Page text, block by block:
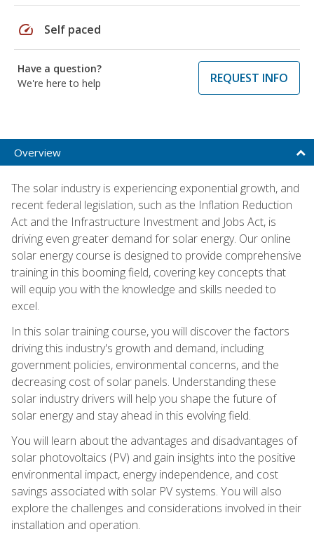
speed Self paced
Have a question?
We're here to help
REQUEST INFO
Overview
The solar industry is experiencing exponential growth, and
recent federal legislation, such as the Inflation Reduction
Act and the Infrastructure Investment and Jobs Act, is
driving even greater demand for solar energy. Our online
solar energy course is designed to provide comprehensive
training in this booming field, covering key concepts that
will equip you with the knowledge and skills needed to
excel.
In this solar training course, you will discover the factors
driving this industry's growth and demand, including
government policies, environmental concerns, and the
decreasing cost of solar panels. Understanding these
solar industry drivers will help you shape the future of
solar energy and stay ahead in this evolving field.
You will learn about the advantages and disadvantages of
solar photovoltaics (PV) and gain insights into the positive
environmental impact, energy independence, and cost
savings associated with solar PV systems. You will also
explore the challenges and considerations involved in their
installation and operation.